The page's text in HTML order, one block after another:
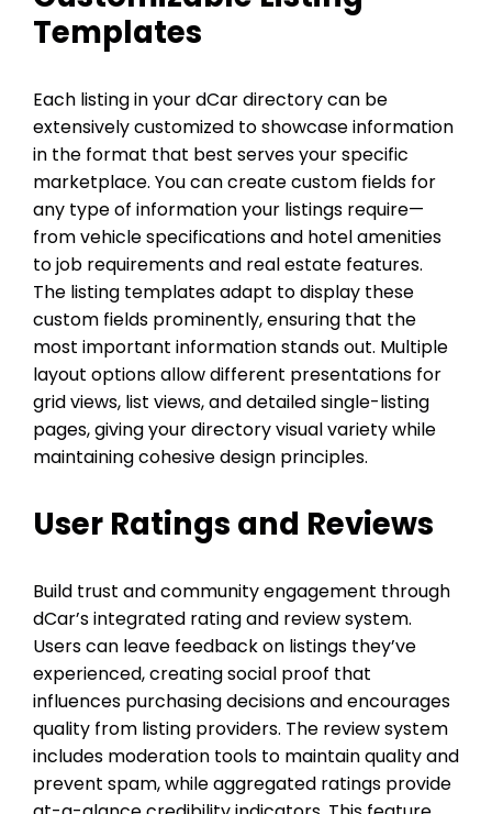
Templates
Each listing in your dCar directory can be
extensively customized to showcase information
in the format that best serves your specific
marketplace. You can create custom fields for
any type of information your listings require—
from vehicle specifications and hotel amenities
to job requirements and real estate features.
The listing templates adapt to display these
custom fields prominently, ensuring that the
most important information stands out. Multiple
layout options allow different presentations for
grid views, list views, and detailed single-listing
pages, giving your directory visual variety while
maintaining cohesive design principles.
User Ratings and Reviews
Build trust and community engagement through
dCar’s integrated rating and review system.
Users can leave feedback on listings they’ve
experienced, creating social proof that
influences purchasing decisions and encourages
quality from listing providers. The review system
includes moderation tools to maintain quality and
prevent spam, while aggregated ratings provide